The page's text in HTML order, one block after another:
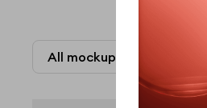
All mockups Paid